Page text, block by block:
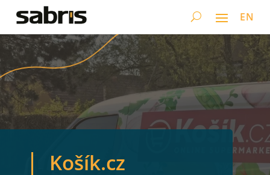
EN
Košík.cz